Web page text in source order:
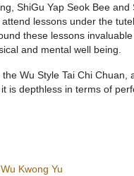
ShiGu Yap Seok Bee
lessons under the
these lessons
and mental well being.
Wu Style Tai Chi
is depthless in terms of
Kwong Yu